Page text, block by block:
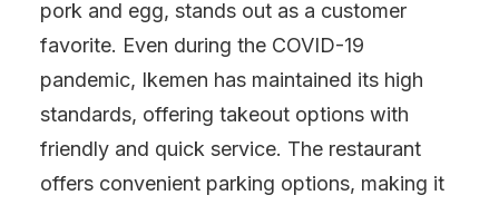
pork and egg, stands out as a customer
favorite. Even during the COVID-19
pandemic, Ikemen has maintained its high
standards, offering takeout options with
friendly and quick service. The restaurant
offers convenient parking options, making it